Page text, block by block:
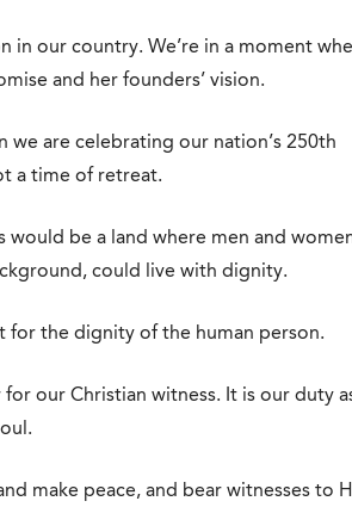
in our country. We’re in a moment
and her founders’ vision.
we are celebrating our nation’s 250th
a time of retreat.
would be a land where men and
could live with dignity.
for the dignity of the human person.
for our Christian witness. It is our duty
make peace, and bear witnesses to